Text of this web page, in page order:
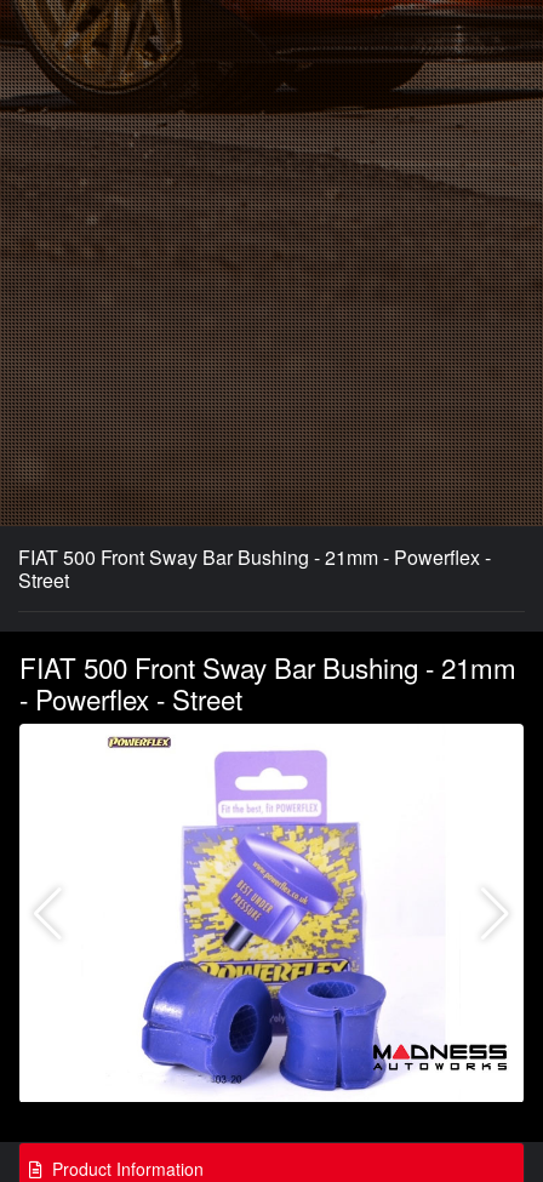
FIAT 500 Front Sway Bar Bushing - 21mm - Powerflex -
Street
FIAT 500 Front Sway Bar Bushing - 21mm
- Powerflex - Street
Product Information